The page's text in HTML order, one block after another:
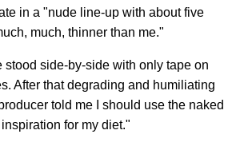
in a "nude line-up with about five
much, thinner than me."
stood side-by-side with only tape on
After that degrading and humiliating
told me I should use the naked
for my diet."